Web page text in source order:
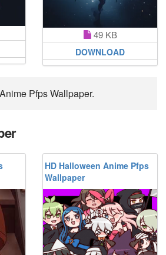
49 KB
DOWNLOAD
Pfps Wallpaper.
HD Halloween Anime Pfps
Wallpaper